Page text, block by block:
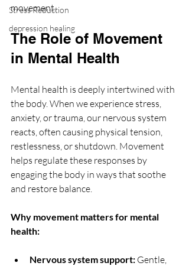
Stress Reduction
depression healing
movement.
The Role of Movement
in Mental Health
Mental health is deeply intertwined with
the body. When we experience stress,
anxiety, or trauma, our nervous system
reacts, often causing physical tension,
restlessness, or shutdown. Movement
helps regulate these responses by
engaging the body in ways that soothe
and restore balance.
Why movement matters for mental
health:
Nervous system support: Gentle,